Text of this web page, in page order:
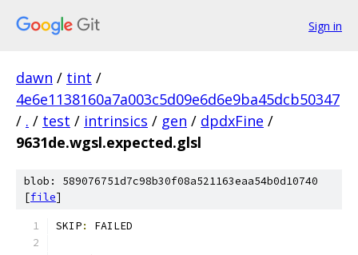
Sign in
dawn / tint /
4e6e1138160a7a003c5d09e6d6e9ba45dcb50347
/ . / test / intrinsics / gen / dpdxFine /
9631de.wgsl.expected.glsl
blob: 589076751d7c98b30f08a521163eaa54b0d10740
[file]
SKIP: FAILED